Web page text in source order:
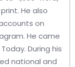
He also
on
He came
During his
national and